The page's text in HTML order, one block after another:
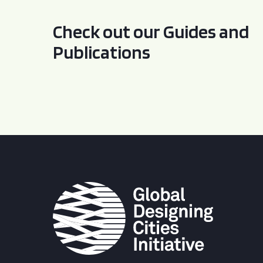
Check out our Guides and
Publications